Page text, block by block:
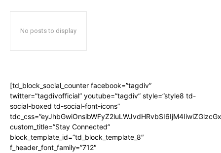
No posts to display
[td_block_social_counter facebook=”tagdiv”
twitter=”tagdivofficial” youtube=”tagdiv” style=”style8 td-
social-boxed td-social-font-icons”
custom_title=”Stay Connected”
block_template_id=”td_block_template_8″
f_header_font_family=”712″